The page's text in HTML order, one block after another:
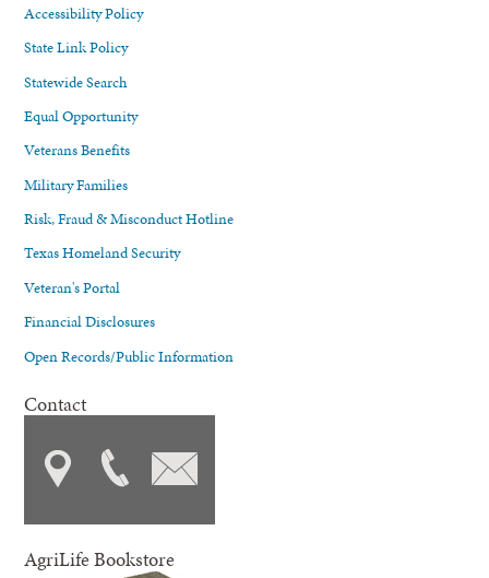
Accessibility Policy
State Link Policy
Statewide Search
Equal Opportunity
Veterans Benefits
Military Families
Risk, Fraud & Misconduct Hotline
Texas Homeland Security
Veteran's Portal
Financial Disclosures
Open Records/Public Information
Contact
AgriLife Bookstore